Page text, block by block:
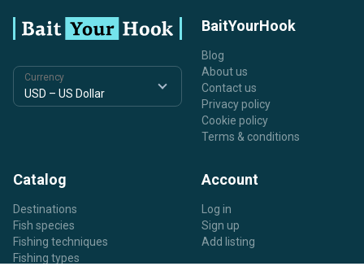
Currency
BaitYourHook
Blog
About us
Contact us
Privacy policy
Cookie policy
Terms & conditions
Catalog
Destinations
Fish species
Fishing techniques
Fishing types
Account
Log in
Sign up
Add listing